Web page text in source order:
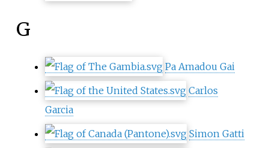
G
Pa Amadou Gai
Carlos
Garcia
Simon Gatti